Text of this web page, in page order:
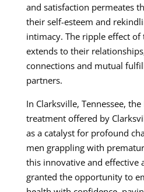
and satisfaction permeates
their self-esteem and
intimacy. The ripple effect
extends to their
connections and mutual
partners.
In Clarksville, Tennessee, the
treatment offered by
as a catalyst for profound
men grappling with
this innovative and effective
granted the opportunity to